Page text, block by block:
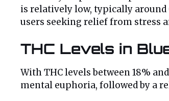
is relatively low, typically around
users seeking relief from stress
THC Levels in
With THC levels between 18%
mental euphoria, followed by a